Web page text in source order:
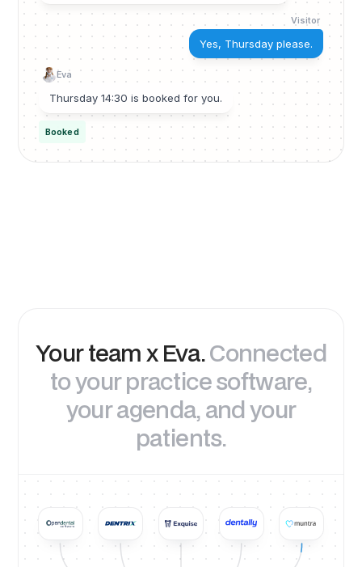
Visitor
Yes, Thursday please.
Eva
Thursday 14:30 is booked for you.
Booked
Your team x Eva.Connected
to your practice software,
your agenda, and your
patients.